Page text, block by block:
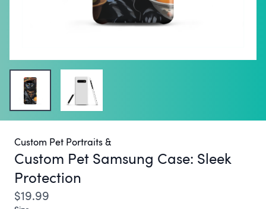
Custom Pet Portraits &
Custom Pet Samsung Case: Sleek
Protection
$19.99